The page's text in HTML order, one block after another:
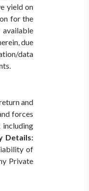
yield on
for the
due
data
and
forces
including
Details:
of
Private